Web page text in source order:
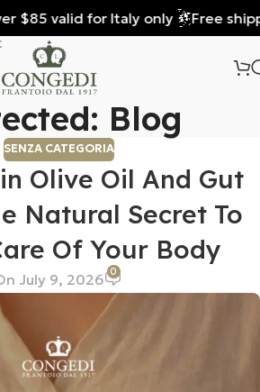
valid for Italy only Free
Blog
SENZA CATEGORIA
Olive Oil And Gut
Natural Secret To
Of Your Body
July 9, 2026 0